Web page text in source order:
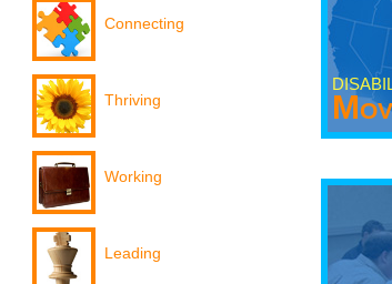
Connecting
Thriving
Working
Leading